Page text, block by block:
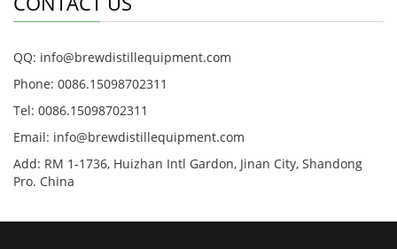
QQ: info@brewdistillequipment.com
Phone: 0086.15098702311
Tel: 0086.15098702311
Email: info@brewdistillequipment.com
Add: RM 1-1736, Huizhan Intl Gardon, Jinan City, Shandong
Pro. China